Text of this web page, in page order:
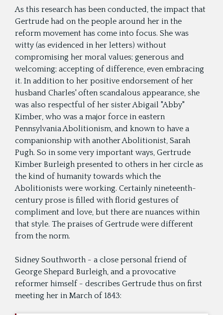
As this research has been conducted, the impact that
Gertrude had on the people around her in the
reform movement has come into focus. She was
witty (as evidenced in her letters) without
compromising her moral values; generous and
welcoming; accepting of difference, even embracing
it. In addition to her positive endorsement of her
husband Charles' often scandalous appearance, she
was also respectful of her sister Abigail "Abby"
Kimber, who was a major force in eastern
Pennsylvania Abolitionism, and known to have a
companionship with another Abolitionist, Sarah
Pugh. So in some very important ways, Gertrude
Kimber Burleigh presented to others in her circle as
the kind of humanity towards which the
Abolitionists were working. Certainly nineteenth-
century prose is filled with florid gestures of
compliment and love, but there are nuances within
that style. The praises of Gertrude were different
from the norm.
Sidney Southworth - a close personal friend of
George Shepard Burleigh, and a provocative
reformer himself - describes Gertrude thus on first
meeting her in March of 1843: